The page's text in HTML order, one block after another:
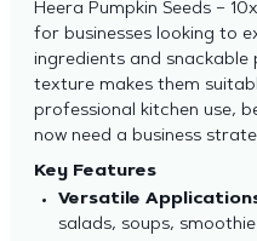
Heera Pumpkin Seeds –
for businesses looking to
ingredients and
texture makes them
professional kitchen use,
now need a business
Key Features
Versatile
salads, soups,